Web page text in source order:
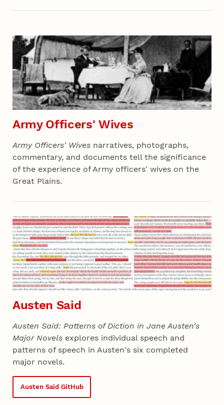
Army Officers' Wives
Army Officers' Wives narratives, photographs,
commentary, and documents tell the significance
of the experience of Army officers' wives on the
Great Plains.
Section 03 - All Projects
Austen Said
Austen Said: Patterns of Diction in Jane Austen's
Major Novels explores individual speech and
patterns of speech in Austen's six completed
major novels.
Austen Said GitHub